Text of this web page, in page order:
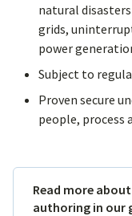
natural
grids,
power
Subject to
Proven secure
people, process
Read more
authoring in our